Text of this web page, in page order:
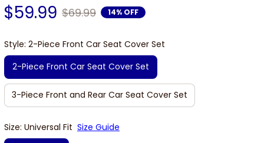
$59.99 $69.99 14% OFF
Style: 2-Piece Front Car Seat Cover Set
2-Piece Front Car Seat Cover Set
3-Piece Front and Rear Car Seat Cover Set
Size: Universal Fit Size Guide